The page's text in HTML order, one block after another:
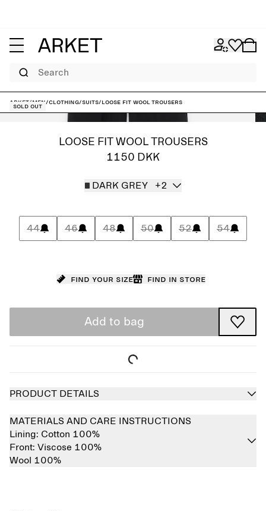
Search
ARKET/Men/Clothing/Suits/Loose Fit Wool Trousers
Sold out
LOOSE FIT WOOL TROUSERS
1150 DKK
DARK GREY +2
44 46 48 50 52 54
Find your size Find in store
Add to bag
PRODUCT DETAILS
MATERIALS AND CARE INSTRUCTIONS
Lining: Cotton 100%
Front: Viscose 100%
Wool 100%